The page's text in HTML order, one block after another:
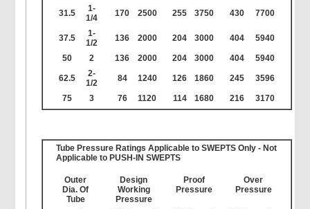
31.5
1-
1/4
170 2500 255 3750 430 7700
37.5
1-
1/2
136 2000 204 3000 404 5940
50 2 136 2000 204 3000 404 5940
62.5
2-
1/2
84 1240 126 1860 245 3596
75 3 76 1120 114 1680 216 3170
Tube Pressure Ratings Applicable to SWEPTS Only - Not
Applicable to PUSH-IN SWEPTS
Outer
Dia. Of
Tube
Design
Working
Pressure
Proof
Pressure
Over
Pressure